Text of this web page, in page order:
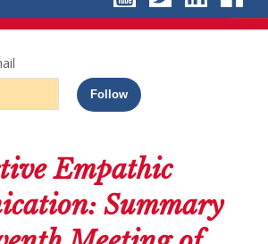
Follow
Empathic
Summary